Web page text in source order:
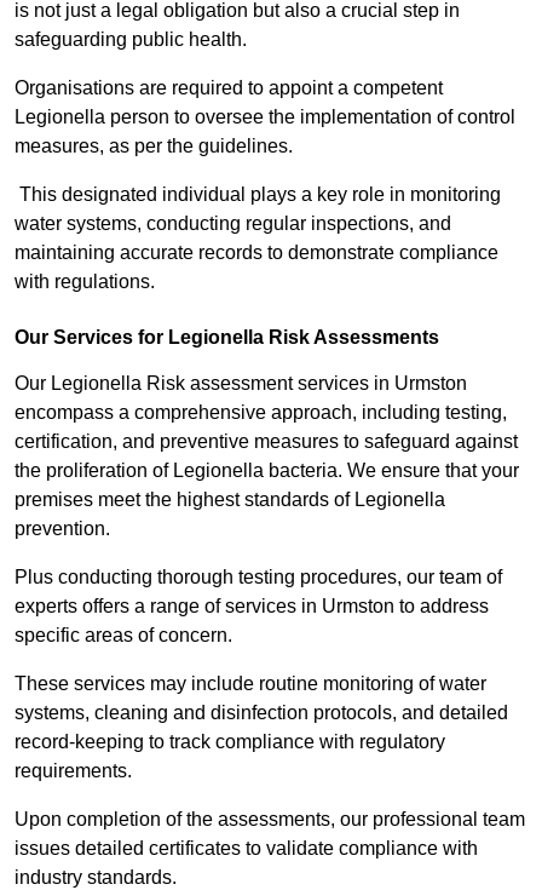
is not just a legal obligation but also a crucial step in
safeguarding public health.
Organisations are required to appoint a competent
Legionella person to oversee the implementation of control
measures, as per the guidelines.
This designated individual plays a key role in monitoring
water systems, conducting regular inspections, and
maintaining accurate records to demonstrate compliance
with regulations.
Our Services for Legionella Risk Assessments
Our Legionella Risk assessment services in Urmston
encompass a comprehensive approach, including testing,
certification, and preventive measures to safeguard against
the proliferation of Legionella bacteria. We ensure that your
premises meet the highest standards of Legionella
prevention.
Plus conducting thorough testing procedures, our team of
experts offers a range of services in Urmston to address
specific areas of concern.
These services may include routine monitoring of water
systems, cleaning and disinfection protocols, and detailed
record-keeping to track compliance with regulatory
requirements.
Upon completion of the assessments, our professional team
issues detailed certificates to validate compliance with
industry standards.